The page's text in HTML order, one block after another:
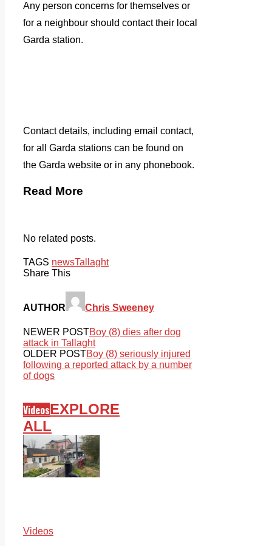
Any person concerns for themselves or
for a neighbour should contact their local
Garda station.
Contact details, including email contact,
for all Garda stations can be found on
the Garda website or in any phonebook.
Read More
No related posts.
TAGS newsTallaght
Share This
AUTHOR Chris Sweeney
NEWER POSTBoy (8) dies after dog
attack in Tallaght
OLDER POSTBoy (8) seriously injured
following a reported attack by a number
of dogs
VideosEXPLORE
ALL
Videos